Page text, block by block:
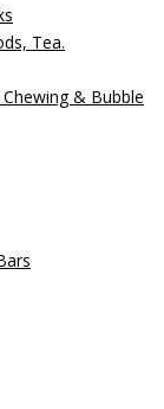
Tea.
& Bubble